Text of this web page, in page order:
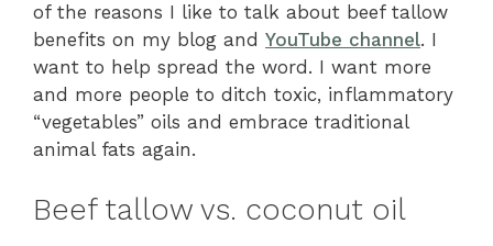
of the reasons I like to talk about beef tallow
benefits on my blog and YouTube channel. I
want to help spread the word. I want more
and more people to ditch toxic, inflammatory
“vegetables” oils and embrace traditional
animal fats again.
Beef tallow vs. coconut oil